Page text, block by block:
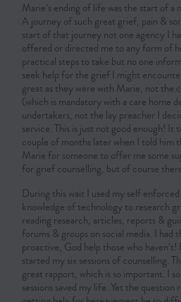
Marie’s ending of life was the start of a
A journey of such great grief, pain &
start of that journey not one agency I
offered or directed me to any form of
practical steps to take but no one
seek help for the grief I might
great as they were with Marie, not the
(which is mandatory with a care home
undertakers, not the lay preacher I
service. This is just not good enough! It
couple of months later when I told him
Marie for someone to offer me some
for grief counselling, but of course
During this wait I used my self
knowledge of technology to research
reading research, articles, reports &
forums & groups on social media. I had
proactive, God help those who
started my six sessions of counselling.
great rapport, which is so important. I
sessions saved my life. Yet the question